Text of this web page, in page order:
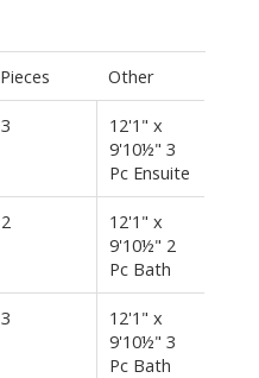
Pieces Other
3
12'1" x
9'10½" 3
Pc Ensuite
2
12'1" x
9'10½" 2
Pc Bath
3
12'1" x
9'10½" 3
Pc Bath